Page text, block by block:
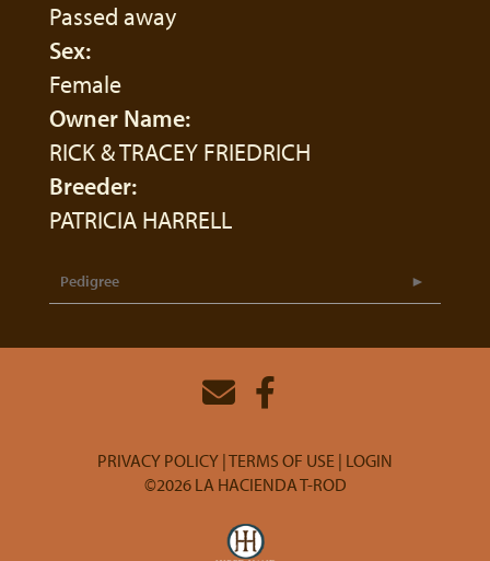
Passed away
Sex:
Female
Owner Name:
RICK & TRACEY FRIEDRICH
Breeder:
PATRICIA HARRELL
Pedigree
PRIVACY POLICY TERMS OF USE LOGIN
©2026 LA HACIENDA T-ROD